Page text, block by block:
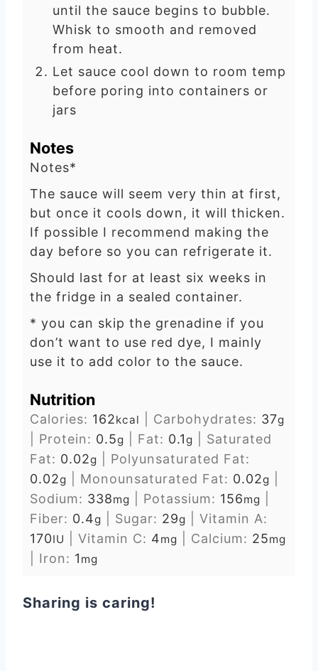
until the sauce begins to bubble.
Whisk to smooth and removed
from heat.
Let sauce cool down to room temp
before poring into containers or
jars
Notes
Notes*
The sauce will seem very thin at first,
but once it cools down, it will thicken.
If possible I recommend making the
day before so you can refrigerate it.
Should last for at least six weeks in
the fridge in a sealed container.
* you can skip the grenadine if you
don’t want to use red dye, I mainly
use it to add color to the sauce.
Nutrition
Calories: 162kcal Carbohydrates: 37g
Protein: 0.5g Fat: 0.1g
Saturated
Fat: 0.02g
Polyunsaturated Fat:
0.02g Monounsaturated Fat: 0.02g
Sodium: 338mg Potassium: 156mg
Fiber: 0.4g Sugar: 29g
Vitamin A:
170IU Vitamin C: 4mg Calcium: 25mg
Iron: 1 mg
Sharing is caring!